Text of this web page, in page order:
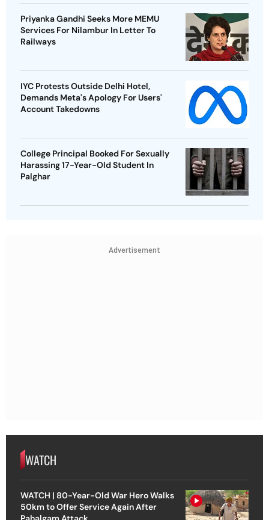
Priyanka Gandhi Seeks More MEMU
Services For Nilambur In Letter To
Railways
IYC Protests Outside Delhi Hotel,
Demands Meta's Apology For Users'
Account Takedowns
College Principal Booked For Sexually
Harassing 17-Year-Old Student In
Palghar
Advertisement
WATCH
WATCH | 80-Year-Old War Hero Walks
50km to Offer Service Again After